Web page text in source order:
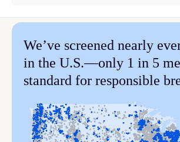
We’ve screened nearly
in the U.S.—only 1 in 5
standard for responsible